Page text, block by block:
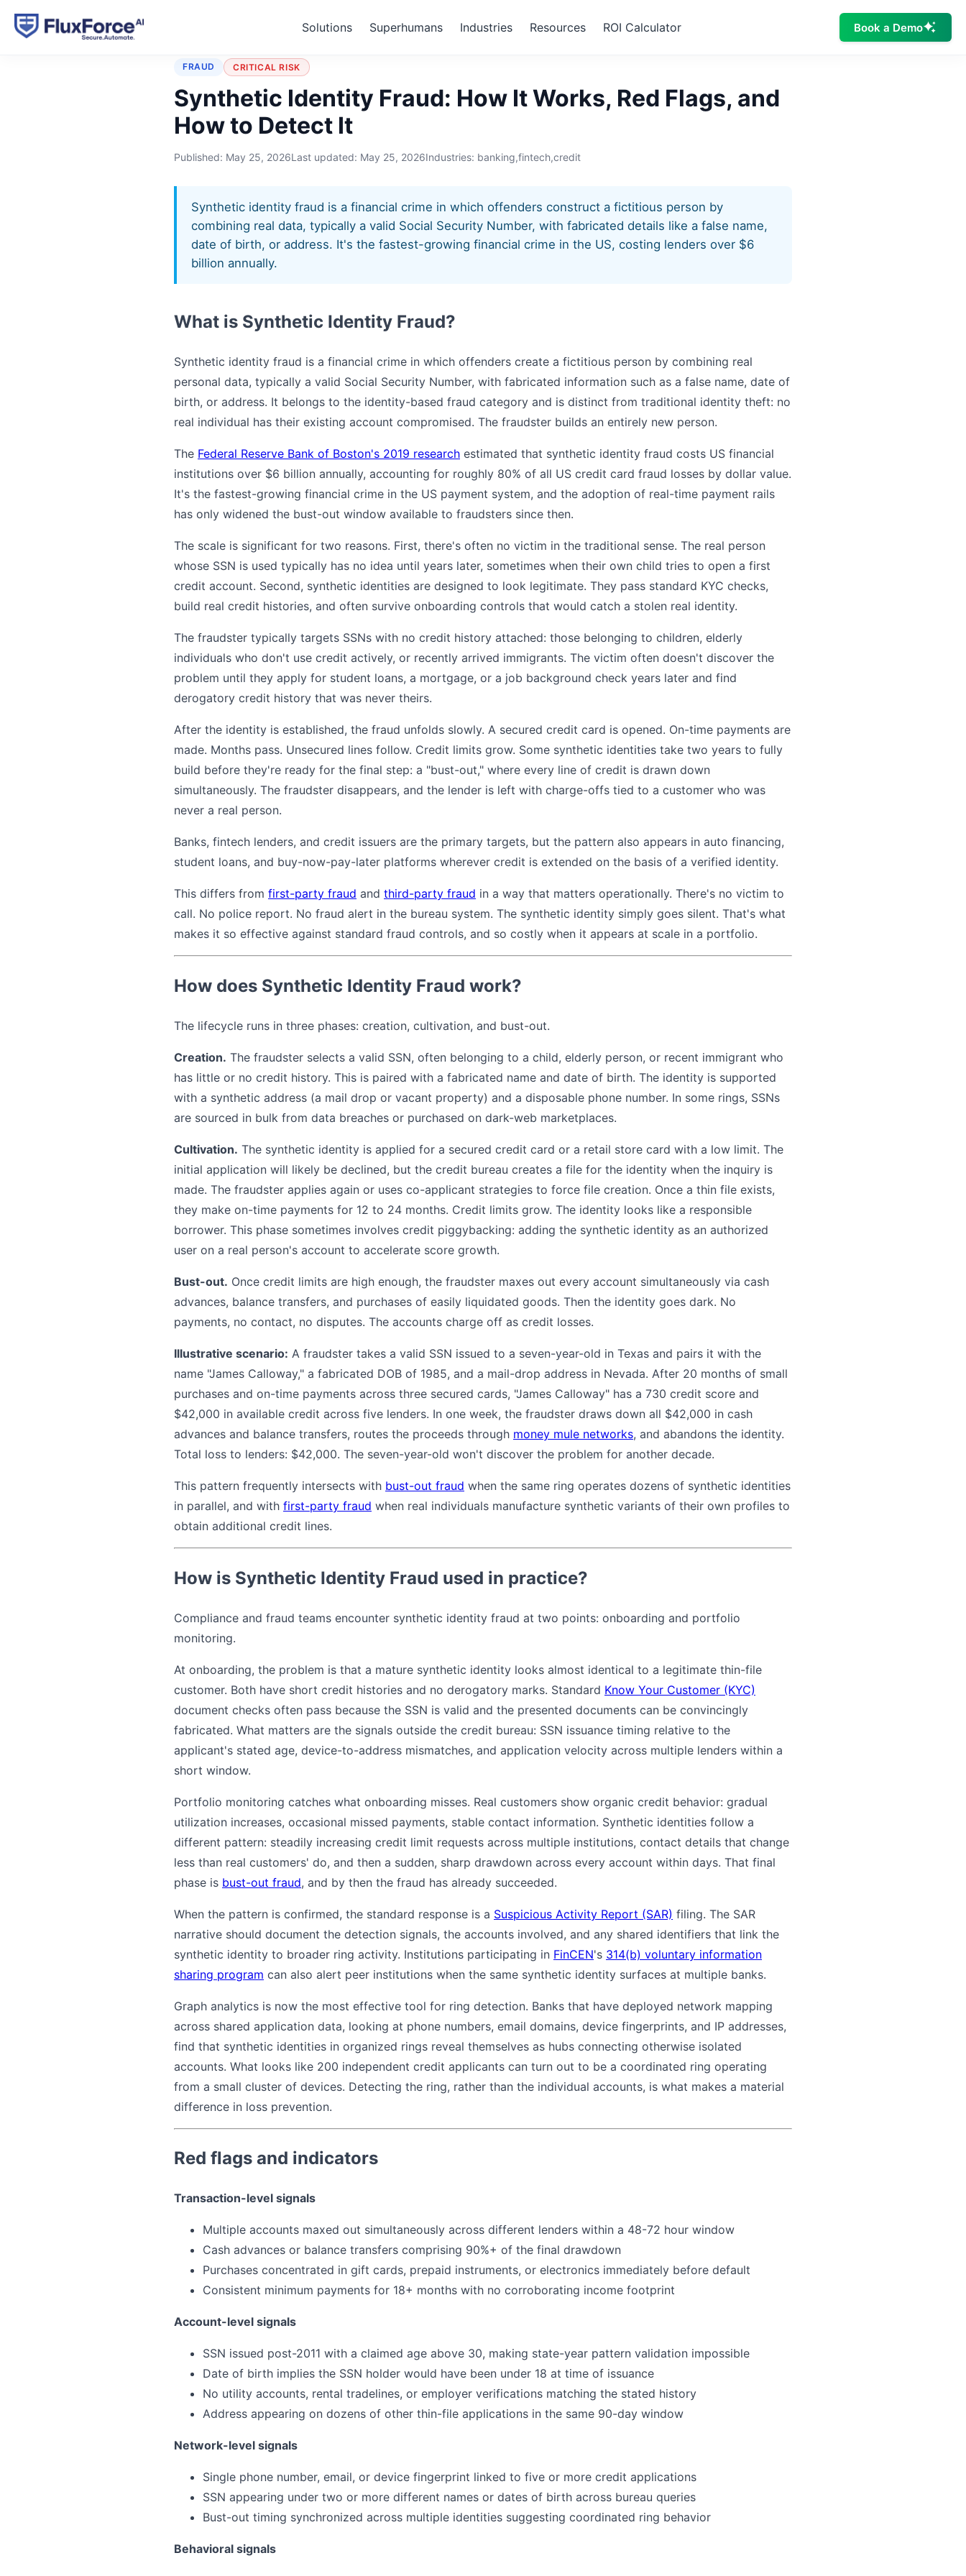
Solutions Superhumans Industries Resources ROI Calculator Book a Demo
Synthetic Identity Fraud
FRAUD CRITICAL RISK
Synthetic Identity Fraud: How It Works, Red Flags, and
How to Detect It
Published: May 25, 2026Last updated: May 25, 2026Industries: banking,fintech,credit
Synthetic identity fraud is a financial crime in which offenders construct a fictitious person by
combining real data, typically a valid Social Security Number, with fabricated details like a false name,
date of birth, or address. It's the fastest-growing financial crime in the US, costing lenders over $6
billion annually.
What is Synthetic Identity Fraud?
Synthetic identity fraud is a financial crime in which offenders create a fictitious person by combining real
personal data, typically a valid Social Security Number, with fabricated information such as a false name, date of
birth, or address. It belongs to the identity-based fraud category and is distinct from traditional identity theft: no
real individual has their existing account compromised. The fraudster builds an entirely new person.
The Federal Reserve Bank of Boston's 2019 research estimated that synthetic identity fraud costs US financial
institutions over $6 billion annually, accounting for roughly 80% of all US credit card fraud losses by dollar value.
It's the fastest-growing financial crime in the US payment system, and the adoption of real-time payment rails
has only widened the bust-out window available to fraudsters since then.
The scale is significant for two reasons. First, there's often no victim in the traditional sense. The real person
whose SSN is used typically has no idea until years later, sometimes when their own child tries to open a first
credit account. Second, synthetic identities are designed to look legitimate. They pass standard KYC checks,
build real credit histories, and often survive onboarding controls that would catch a stolen real identity.
The fraudster typically targets SSNs with no credit history attached: those belonging to children, elderly
individuals who don't use credit actively, or recently arrived immigrants. The victim often doesn't discover the
problem until they apply for student loans, a mortgage, or a job background check years later and find
derogatory credit history that was never theirs.
After the identity is established, the fraud unfolds slowly. A secured credit card is opened. On-time payments are
made. Months pass. Unsecured lines follow. Credit limits grow. Some synthetic identities take two years to fully
build before they're ready for the final step: a "bust-out," where every line of credit is drawn down
simultaneously. The fraudster disappears, and the lender is left with charge-offs tied to a customer who was
never a real person.
Banks, fintech lenders, and credit issuers are the primary targets, but the pattern also appears in auto financing,
student loans, and buy-now-pay-later platforms wherever credit is extended on the basis of a verified identity.
This differs from first-party fraud and third-party fraud in a way that matters operationally. There's no victim to
call. No police report. No fraud alert in the bureau system. The synthetic identity simply goes silent. That's what
makes it so effective against standard fraud controls, and so costly when it appears at scale in a portfolio.
How does Synthetic Identity Fraud work?
The lifecycle runs in three phases: creation, cultivation, and bust-out.
Creation. The fraudster selects a valid SSN, often belonging to a child, elderly person, or recent immigrant who
has little or no credit history. This is paired with a fabricated name and date of birth. The identity is supported
with a synthetic address (a mail drop or vacant property) and a disposable phone number. In some rings, SSNs
are sourced in bulk from data breaches or purchased on dark-web marketplaces.
Cultivation. The synthetic identity is applied for a secured credit card or a retail store card with a low limit. The
initial application will likely be declined, but the credit bureau creates a file for the identity when the inquiry is
made. The fraudster applies again or uses co-applicant strategies to force file creation. Once a thin file exists,
they make on-time payments for 12 to 24 months. Credit limits grow. The identity looks like a responsible
borrower. This phase sometimes involves credit piggybacking: adding the synthetic identity as an authorized
user on a real person's account to accelerate score growth.
Bust-out. Once credit limits are high enough, the fraudster maxes out every account simultaneously via cash
advances, balance transfers, and purchases of easily liquidated goods. Then the identity goes dark. No
payments, no contact, no disputes. The accounts charge off as credit losses.
Illustrative scenario: A fraudster takes a valid SSN issued to a seven-year-old in Texas and pairs it with the
name "James Calloway," a fabricated DOB of 1985, and a mail-drop address in Nevada. After 20 months of small
purchases and on-time payments across three secured cards, "James Calloway" has a 730 credit score and
$42,000 in available credit across five lenders. In one week, the fraudster draws down all $42,000 in cash
advances and balance transfers, routes the proceeds through money mule networks, and abandons the identity.
Total loss to lenders: $42,000. The seven-year-old won't discover the problem for another decade.
This pattern frequently intersects with bust-out fraud when the same ring operates dozens of synthetic identities
in parallel, and with first-party fraud when real individuals manufacture synthetic variants of their own profiles to
obtain additional credit lines.
How is Synthetic Identity Fraud used in practice?
Compliance and fraud teams encounter synthetic identity fraud at two points: onboarding and portfolio
monitoring.
At onboarding, the problem is that a mature synthetic identity looks almost identical to a legitimate thin-file
customer. Both have short credit histories and no derogatory marks. Standard Know Your Customer (KYC)
document checks often pass because the SSN is valid and the presented documents can be convincingly
fabricated. What matters are the signals outside the credit bureau: SSN issuance timing relative to the
applicant's stated age, device-to-address mismatches, and application velocity across multiple lenders within a
short window.
Portfolio monitoring catches what onboarding misses. Real customers show organic credit behavior: gradual
utilization increases, occasional missed payments, stable contact information. Synthetic identities follow a
different pattern: steadily increasing credit limit requests across multiple institutions, contact details that change
less than real customers' do, and then a sudden, sharp drawdown across every account within days. That final
phase is bust-out fraud, and by then the fraud has already succeeded.
When the pattern is confirmed, the standard response is a Suspicious Activity Report (SAR) filing. The SAR
narrative should document the detection signals, the accounts involved, and any shared identifiers that link the
synthetic identity to broader ring activity. Institutions participating in FinCEN's 314(b) voluntary information
sharing program can also alert peer institutions when the same synthetic identity surfaces at multiple banks.
Graph analytics is now the most effective tool for ring detection. Banks that have deployed network mapping
across shared application data, looking at phone numbers, email domains, device fingerprints, and IP addresses,
find that synthetic identities in organized rings reveal themselves as hubs connecting otherwise isolated
accounts. What looks like 200 independent credit applicants can turn out to be a coordinated ring operating
from a small cluster of devices. Detecting the ring, rather than the individual accounts, is what makes a material
difference in loss prevention.
Red flags and indicators
Transaction-level signals
Multiple accounts maxed out simultaneously across different lenders within a 48-72 hour window
Cash advances or balance transfers comprising 90%+ of the final drawdown
Purchases concentrated in gift cards, prepaid instruments, or electronics immediately before default
Consistent minimum payments for 18+ months with no corroborating income footprint
Account-level signals
SSN issued post-2011 with a claimed age above 30, making state-year pattern validation impossible
Date of birth implies the SSN holder would have been under 18 at time of issuance
No utility accounts, rental tradelines, or employer verifications matching the stated history
Address appearing on dozens of other thin-file applications in the same 90-day window
Network-level signals
Single phone number, email, or device fingerprint linked to five or more credit applications
SSN appearing under two or more different names or dates of birth across bureau queries
Bust-out timing synchronized across multiple identities suggesting coordinated ring behavior
Behavioral signals